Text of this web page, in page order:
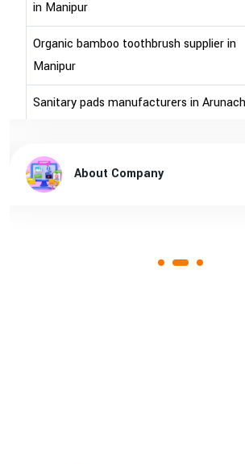
in Manipur
Organic bamboo toothbrush supplier in
Manipur
Sanitary pads manufacturers in Arunachal
Sanitary pads supplier in Arunachal pradesh
About Company